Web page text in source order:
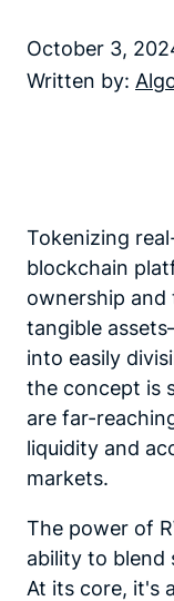
October 3,
Written by:
Tokenizing
blockchain
ownership and
tangible
into easily
the concept is
are far-
liquidity and
markets.
The power of
ability to blend
At its core, it's